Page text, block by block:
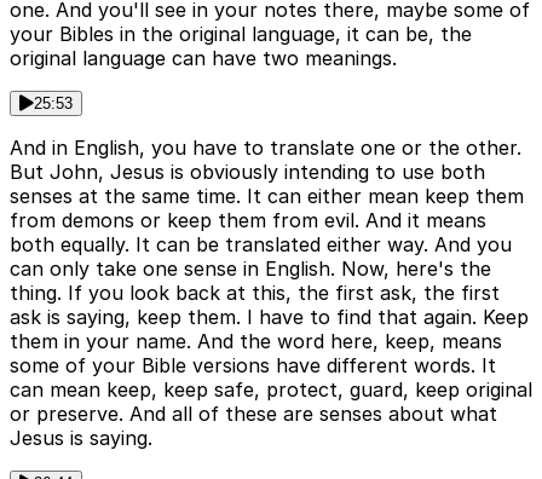
one. And you'll see in your notes there, maybe some of
your Bibles in the original language, it can be, the
original language can have two meanings.
25:53
And in English, you have to translate one or the other.
But John, Jesus is obviously intending to use both
senses at the same time. It can either mean keep them
from demons or keep them from evil. And it means
both equally. It can be translated either way. And you
can only take one sense in English. Now, here's the
thing. If you look back at this, the first ask, the first
ask is saying, keep them. I have to find that again. Keep
them in your name. And the word here, keep, means
some of your Bible versions have different words. It
can mean keep, keep safe, protect, guard, keep original
or preserve. And all of these are senses about what
Jesus is saying.